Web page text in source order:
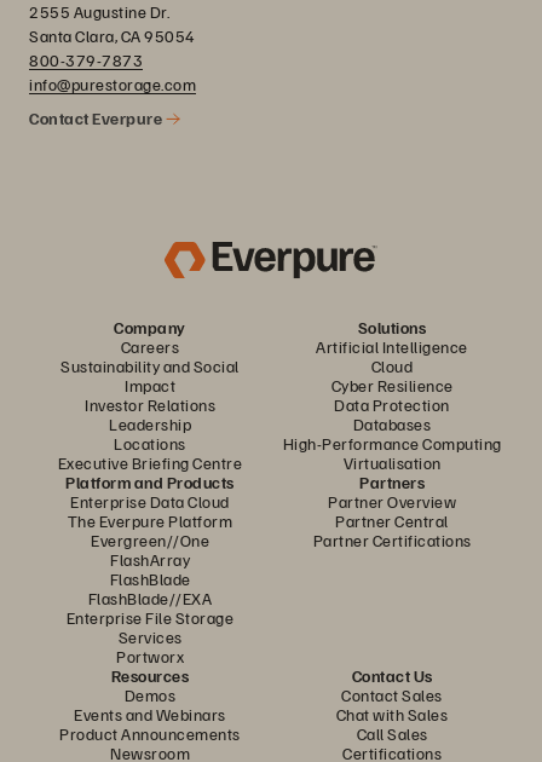
2555 Augustine Dr.
Santa Clara, CA 95054
800-379-7873
info@purestorage.com
Contact Everpure
Company
Careers
Sustainability and Social
Impact
Investor Relations
Leadership
Locations
Executive Briefing Centre
Solutions
Artificial Intelligence
Cloud
Cyber Resilience
Data Protection
Databases
High-Performance Computing
Virtualisation
Platform and Products
Enterprise Data Cloud
The Everpure Platform
Evergreen//One
FlashArray
FlashBlade
FlashBlade//EXA
Enterprise File Storage
Services
Portworx
Partners
Partner Overview
Partner Central
Partner Certifications
Resources
Demos
Events and Webinars
Product Announcements
Newsroom
Contact Us
Contact Sales
Chat with Sales
Call Sales
Certifications